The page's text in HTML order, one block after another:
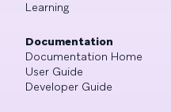
Learning
Documentation
Documentation Home
User Guide
Developer Guide